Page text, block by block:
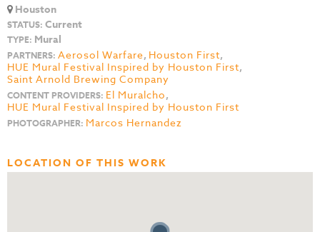
Houston
STATUS: Current
TYPE: Mural
PARTNERS: Aerosol Warfare, Houston First,
HUE Mural Festival Inspired by Houston First,
Saint Arnold Brewing Company
CONTENT PROVIDERS: El Muralcho,
HUE Mural Festival Inspired by Houston First
PHOTOGRAPHER: Marcos Hernandez
LOCATION OF THIS WORK